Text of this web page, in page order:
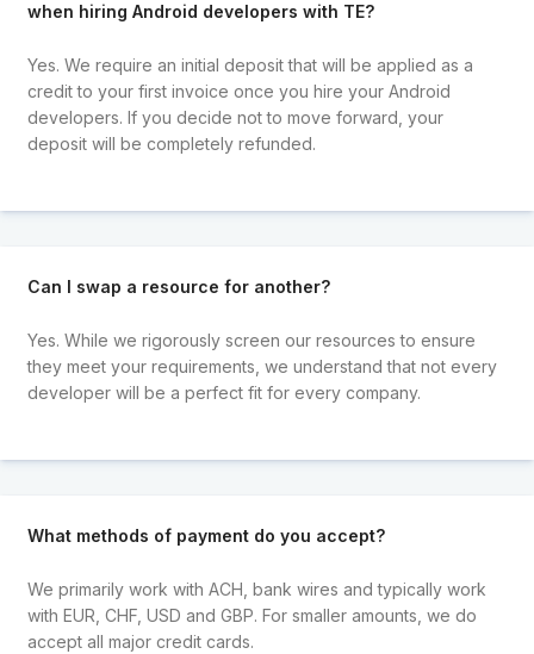
when hiring Android developers with TE?
Yes. We require an initial deposit that will be applied as a
credit to your first invoice once you hire your Android
developers. If you decide not to move forward, your
deposit will be completely refunded.
Can I swap a resource for another?
Yes. While we rigorously screen our resources to ensure
they meet your requirements, we understand that not every
developer will be a perfect fit for every company.
What methods of payment do you accept?
We primarily work with ACH, bank wires and typically work
with EUR, CHF, USD and GBP. For smaller amounts, we do
accept all major credit cards.